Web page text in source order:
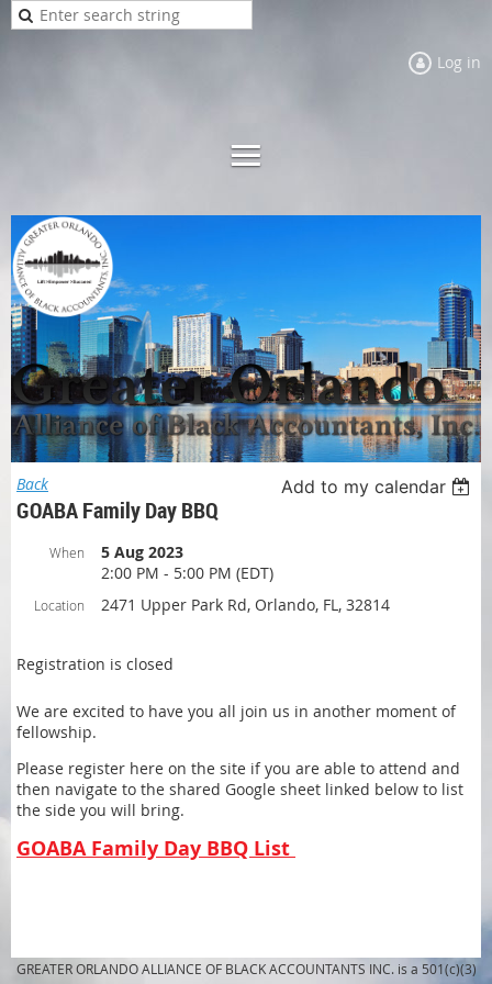
Log in
Back Add to my calendar
GOABA Family Day BBQ
When
5 Aug 2023
2:00 PM - 5:00 PM (EDT)
Location 2471 Upper Park Rd, Orlando, FL, 32814
Registration is closed
We are excited to have you all join us in another moment of
fellowship.
Please register here on the site if you are able to attend and
then navigate to the shared Google sheet linked below to list
the side you will bring.
GOABA Family Day BBQ List
GREATER ORLANDO ALLIANCE OF BLACK ACCOUNTANTS INC. is a 501(c)(3)